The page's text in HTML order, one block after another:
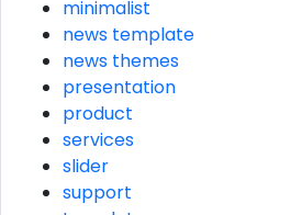
minimalist
news template
news themes
presentation
product
services
slider
support